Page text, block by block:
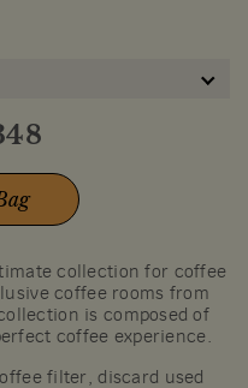
collection for coffee
coffee rooms from
is composed of
coffee experience.
filter, discard used